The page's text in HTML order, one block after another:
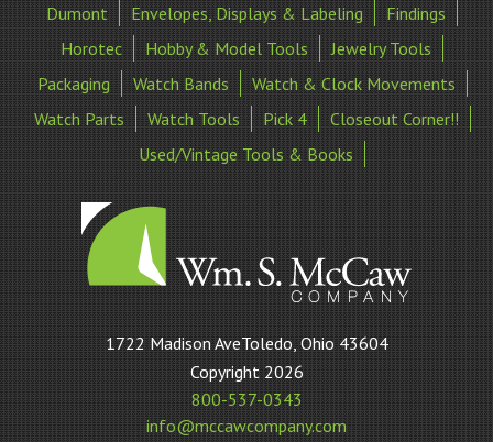
Dumont
Envelopes, Displays & Labeling
Findings
Horotec
Hobby & Model Tools
Jewelry Tools
Packaging
Watch Bands
Watch & Clock Movements
Watch Parts
Watch Tools Pick 4
Closeout Corner!!
Used/Vintage Tools & Books
William
S
McCaw
Company
1722 Madison AveToledo, Ohio 43604
Copyright 2026
800-537-0343
info@mccawcompany.com